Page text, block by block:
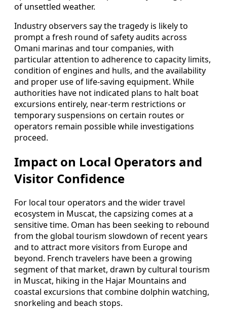
of unsettled weather.
Industry observers say the tragedy is likely to
prompt a fresh round of safety audits across
Omani marinas and tour companies, with
particular attention to adherence to capacity limits,
condition of engines and hulls, and the availability
and proper use of life-saving equipment. While
authorities have not indicated plans to halt boat
excursions entirely, near-term restrictions or
temporary suspensions on certain routes or
operators remain possible while investigations
proceed.
Impact on Local Operators and
Visitor Confidence
For local tour operators and the wider travel
ecosystem in Muscat, the capsizing comes at a
sensitive time. Oman has been seeking to rebound
from the global tourism slowdown of recent years
and to attract more visitors from Europe and
beyond. French travelers have been a growing
segment of that market, drawn by cultural tourism
in Muscat, hiking in the Hajar Mountains and
coastal excursions that combine dolphin watching,
snorkeling and beach stops.